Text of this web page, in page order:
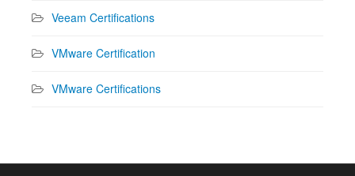
Veeam Certifications
VMware Certification
VMware Certifications